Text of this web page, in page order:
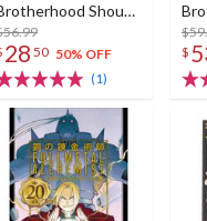
Shou
& Nina
28 50 50% OFF
(1)
$